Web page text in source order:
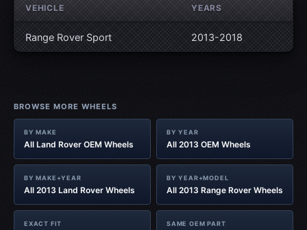
VEHICLE YEARS
Range Rover Sport 2013-2018
BROWSE MORE WHEELS
BY MAKE
All Land Rover OEM Wheels
BY YEAR
All 2013 OEM Wheels
BY MAKE+YEAR
All 2013 Land Rover Wheels
BY YEAR+MODEL
All 2013 Range Rover Wheels
EXACT FIT SAME OEM PART